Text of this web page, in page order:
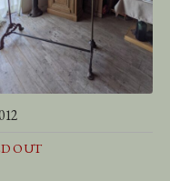
OUT